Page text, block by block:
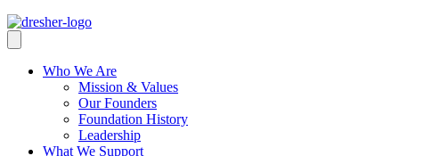
Who We Are
Mission & Values
Our Founders
Foundation History
Leadership
What We Support